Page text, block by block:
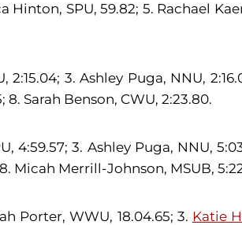
SPU, 59.82; 5. Rachael
3. Ashley Puga, NNU,
8. Sarah Benson, CWU, 2:23.80.
4:59.57; 3. Ashley Puga, NNU,
8. Micah Merrill-Johnson, MSUB,
Porter, WWU, 18.04.65; 3. Katie